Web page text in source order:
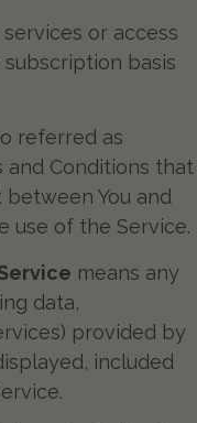
or access
basis
referred as
and Conditions that
You and
use of the Service.
means any
data,
provided by
included